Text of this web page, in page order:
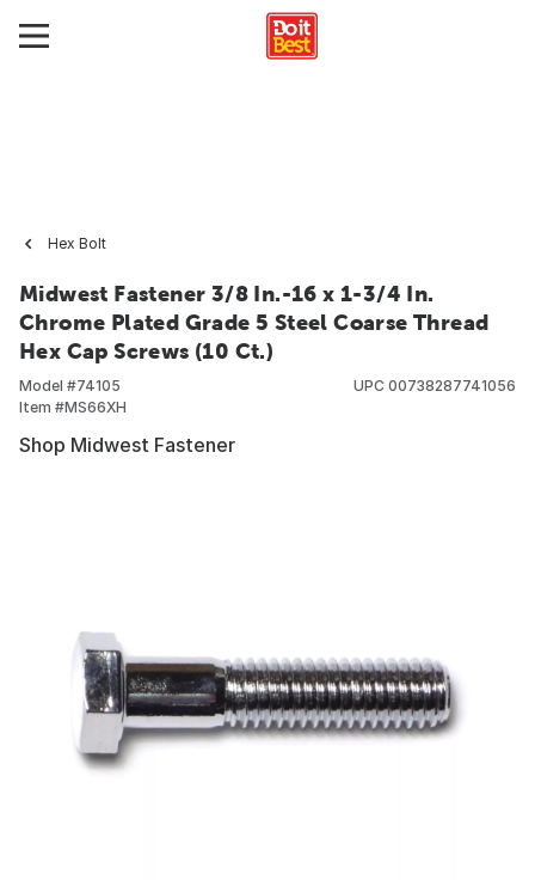
Hex Bolt
Midwest Fastener 3/8 In.-16 x 1-3/4 In.
Chrome Plated Grade 5 Steel Coarse Thread
Hex Cap Screws (10 Ct.)
Model #74105
Item #MS66XH
UPC 00738287741056
Shop Midwest Fastener